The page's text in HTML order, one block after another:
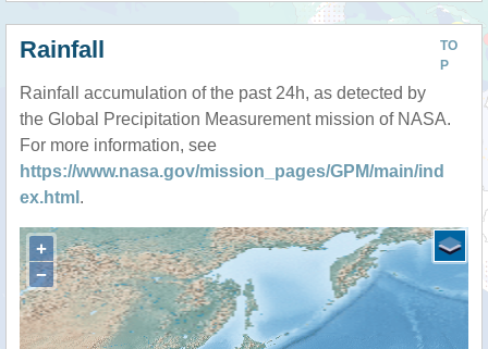
TO
P
Rainfall
Rainfall accumulation of the past 24h, as detected by
the Global Precipitation Measurement mission of NASA.
For more information, see
https://www.nasa.gov/mission_pages/GPM/main/ind
ex.html .
+
−